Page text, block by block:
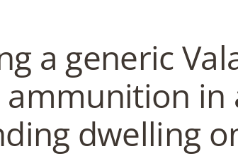
a generic
in
dwelling